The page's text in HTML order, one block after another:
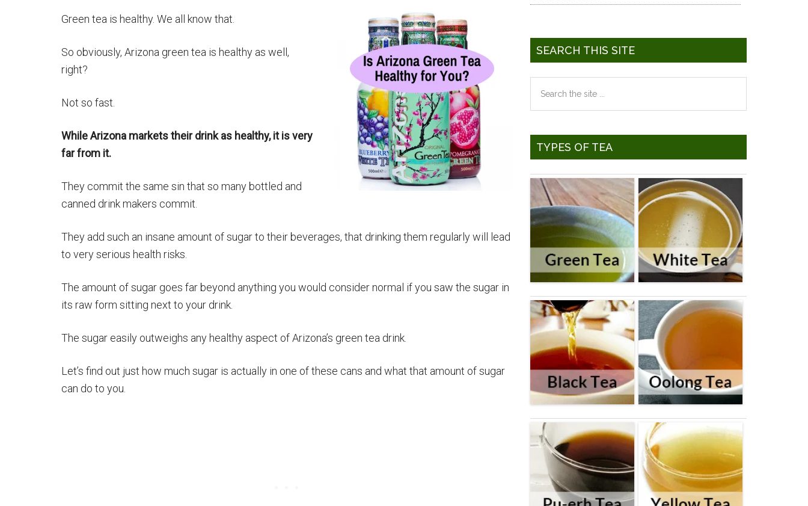
Green tea is healthy. We all know that.
So obviously, Arizona green tea is healthy as well,
right?
Not so fast.
While Arizona markets their drink as healthy, it is very
far from it.
They commit the same sin that so many bottled and
canned drink makers commit.
They add such an insane amount of sugar to their beverages, that drinking them regularly will lead
to very serious health risks.
The amount of sugar goes far beyond anything you would consider normal if you saw the sugar in
its raw form sitting next to your drink.
The sugar easily outweighs any healthy aspect of Arizona’s green tea drink.
Let’s find out just how much sugar is actually in one of these cans and what that amount of sugar
can do to you.
SEARCH THIS SITE
...
TYPES OF TEA